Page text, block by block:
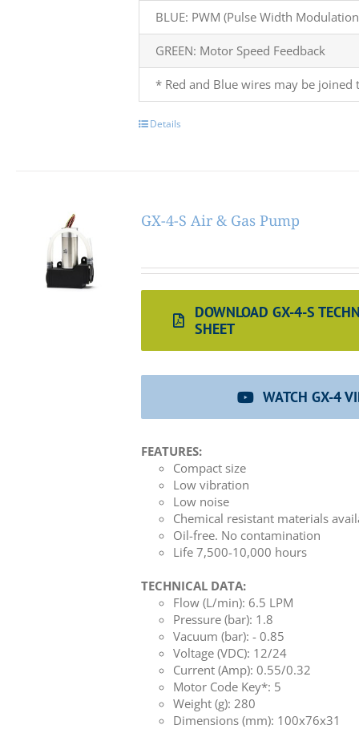
BLUE: PWM (Pulse Width
GREEN: Motor Speed Feedback
* Red and Blue wires may be
Details
GX-4-S Air & Gas Pump
DOWNLOAD GX-4-S
SHEET
WATCH GX-4
FEATURES:
Compact size
Low vibration
Low noise
Chemical resistant materials
Oil-free. No contamination
Life 7,500-10,000 hours
TECHNICAL DATA:
Flow (L/min): 6.5 LPM
Pressure (bar): 1.8
Vacuum (bar): - 0.85
Voltage (VDC): 12/24
Current (Amp): 0.55/0.32
Motor Code Key*: 5
Weight (g): 280
Dimensions (mm): 100x76x31